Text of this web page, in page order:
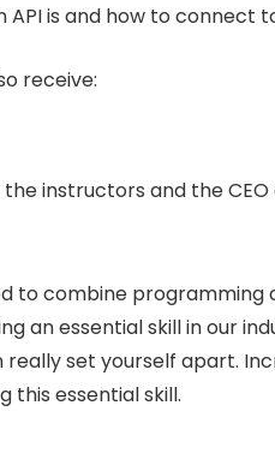
API is and how to connect
receive:
instructors and the CEO
to combine programming
an essential skill in our
set yourself apart.
this essential skill.